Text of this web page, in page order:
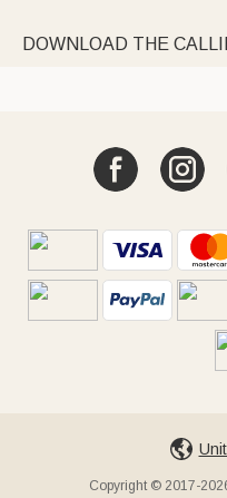
DOWNLOAD THE
Copyright © 2017-